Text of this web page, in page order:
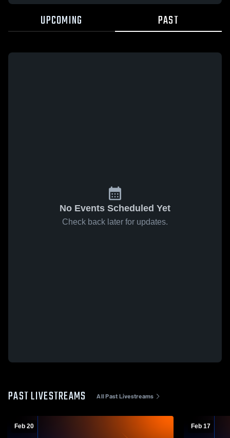
UPCOMING PAST
No Events Scheduled Yet
Check back later for updates.
PAST LIVESTREAMS All Past Livestreams
Feb 20 Feb 17